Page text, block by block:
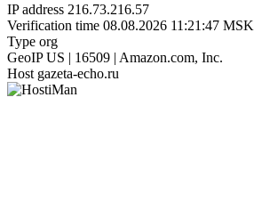
IP address 216.73.216.57
Verification time 08.08.2026 11:21:47 MSK
Type org
GeoIP US | 16509 | Amazon.com, Inc.
Host gazeta-echo.ru